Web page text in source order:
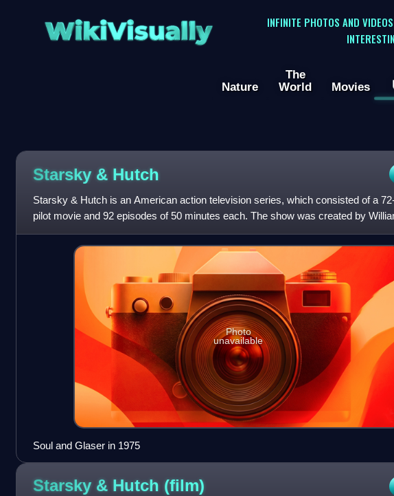
WikiVisually
INFINITE PHOTOS AND
Nature
The
World
Movies
Starsky & Hutch
Starsky & Hutch is an American action television series, which consisted of a
pilot movie and 92 episodes of 50 minutes each. The show was created by
produced by Spelling-Gold
Photo
unavailable
Soul and Glaser in 1975
Starsky & Hutch (film)